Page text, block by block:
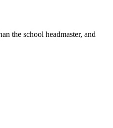
the school headmaster, and